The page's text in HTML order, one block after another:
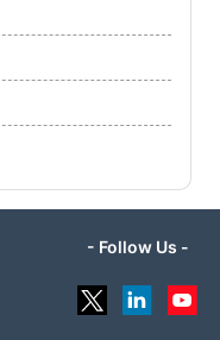
- Follow Us -